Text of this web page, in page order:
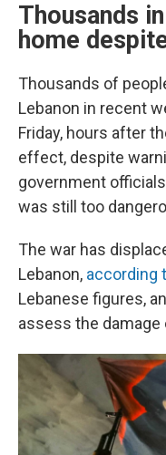
Thousands
home
Thousands of
Lebanon in recent
Friday, hours after
effect, despite
government
was still too
The war has
Lebanon, according
Lebanese figures,
assess the